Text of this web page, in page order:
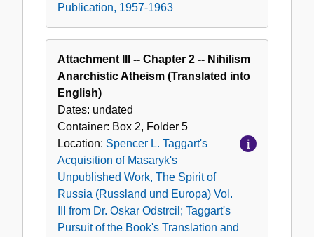
Publication, 1957-1963
Attachment III -- Chapter 2 -- Nihilism
Anarchistic Atheism (Translated into
English)
Dates: undated
Container: Box 2, Folder 5
Location: Spencer L. Taggart's
Acquisition of Masaryk's
Unpublished Work, The Spirit of
Russia (Russland und Europa) Vol.
III from Dr. Oskar Odstrcil; Taggart's
Pursuit of the Book's Translation and